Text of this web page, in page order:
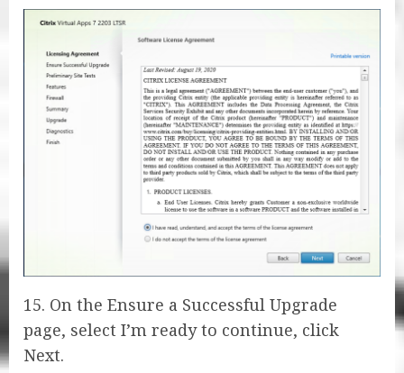
15. On the Ensure a Successful Upgrade
page, select I’m ready to continue, click
Next.